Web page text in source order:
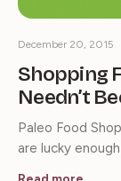
Shopping
Needn’t
December 20, 2015
Paleo Food
are lucky